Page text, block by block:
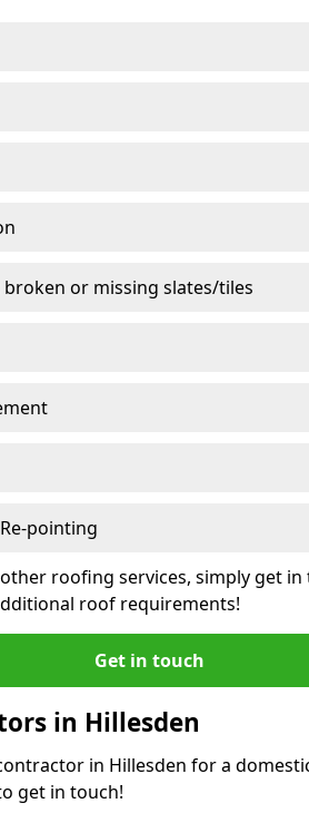
broken or missing slates/tiles
pointing
roofing services, simply get
roof requirements!
Get in touch
in Hillesden
in Hillesden for a
get in touch!